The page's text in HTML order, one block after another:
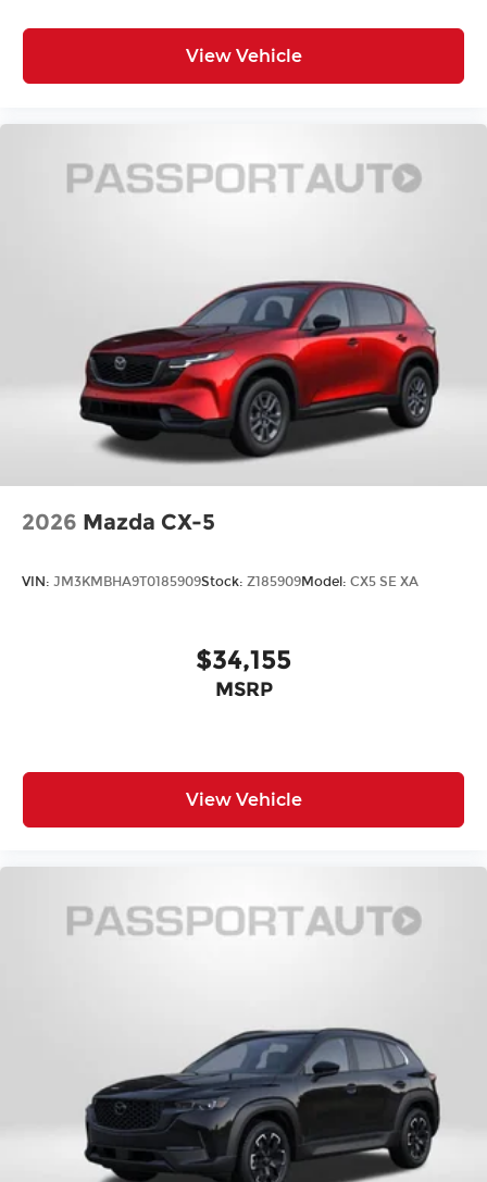
View Vehicle
2026 Mazda CX-5
VIN: JM3KMBHA9T0185909Stock: Z185909Model: CX5 SE XA
$34,155
MSRP
View Vehicle